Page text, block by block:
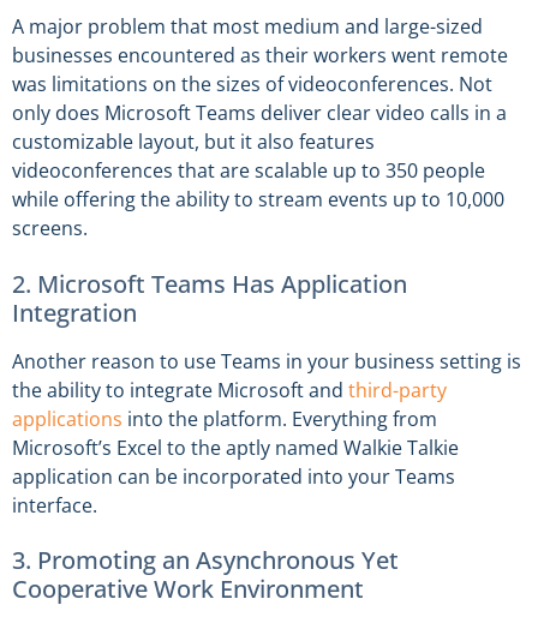
A major problem that most medium and large-sized
businesses encountered as their workers went remote
was limitations on the sizes of videoconferences. Not
only does Microsoft Teams deliver clear video calls in a
customizable layout, but it also features
videoconferences that are scalable up to 350 people
while offering the ability to stream events up to 10,000
screens.
2. Microsoft Teams Has Application
Integration
Another reason to use Teams in your business setting is
the ability to integrate Microsoft and third-party
applications into the platform. Everything from
Microsoft’s Excel to the aptly named Walkie Talkie
application can be incorporated into your Teams
interface.
3. Promoting an Asynchronous Yet
Cooperative Work Environment